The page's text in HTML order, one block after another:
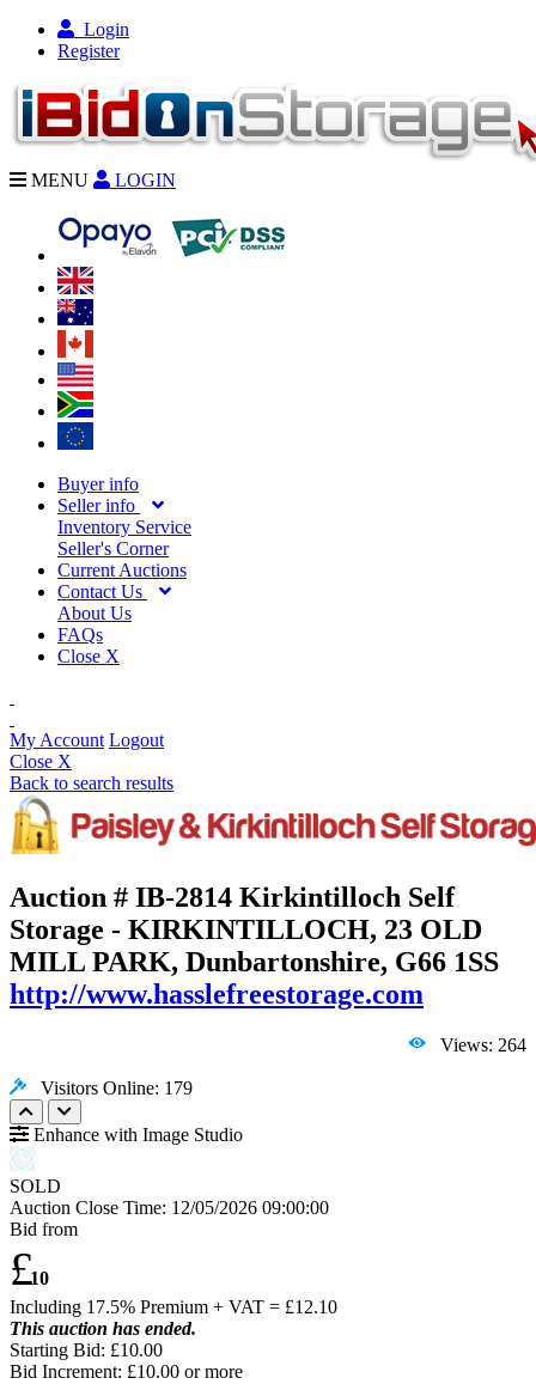
Login
Register
MENU LOGIN
Buyer info
Seller info
Inventory Service
Seller's Corner
Current Auctions
Contact Us
About Us
FAQs
Close X
My Account Logout
Close X
Back to search results
Auction # IB-2814 Kirkintilloch Self
Storage - KIRKINTILLOCH, 23 OLD
MILL PARK, Dunbartonshire, G66 1SS
http://www.hasslefreestorage.com
Views: 264
Visitors Online: 179
Enhance with Image Studio
SOLD
Auction Close Time: 12/05/2026 09:00:00
Bid from
£10
Including 17.5% Premium + VAT = £12.10
This auction has ended.
Starting Bid: £10.00
Bid Increment: £10.00 or more